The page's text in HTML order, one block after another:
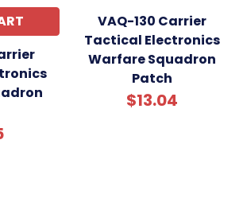
VAQ-130 Carrier
Tactical Electronics
Warfare Squadron
Patch
$13.04